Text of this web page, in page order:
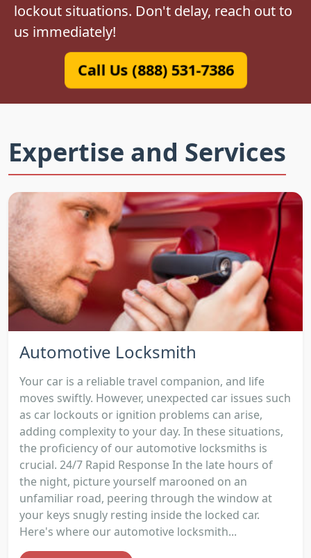
lockout situations. Don't delay, reach out to
us immediately!
Call Us (888) 531-7386
Expertise and Services
Automotive Locksmith
Your car is a reliable travel companion, and life
moves swiftly. However, unexpected car issues such
as car lockouts or ignition problems can arise,
adding complexity to your day. In these situations,
the proficiency of our automotive locksmiths is
crucial. 24/7 Rapid Response In the late hours of
the night, picture yourself marooned on an
unfamiliar road, peering through the window at
your keys snugly resting inside the locked car.
Here's where our automotive locksmith...